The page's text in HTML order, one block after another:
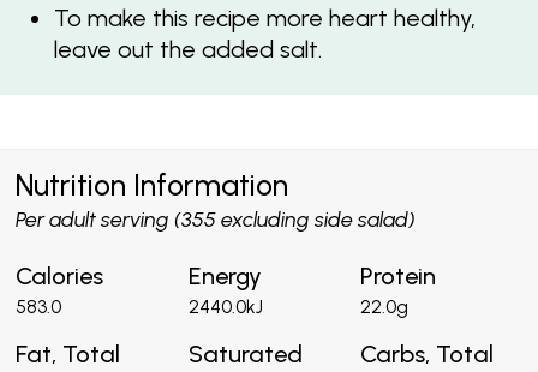
To make this recipe more heart healthy,
leave out the added salt.
Nutrition Information
Per adult serving (355 excluding side salad)
Calories
583.0
Energy
2440.0kJ
Protein
22.0g
Fat, Total Saturated Carbs, Total